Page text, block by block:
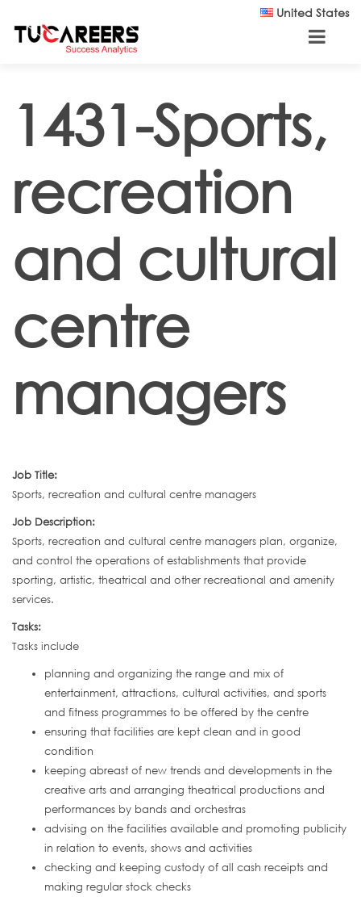
United States
1431-Sports,
recreation
and cultural
centre
managers
Job Title:
Sports, recreation and cultural centre managers
Job Description:
Sports, recreation and cultural centre managers plan, organize,
and control the operations of establishments that provide
sporting, artistic, theatrical and other recreational and amenity
services.
Tasks:
Tasks include
planning and organizing the range and mix of
entertainment, attractions, cultural activities, and sports
and fitness programmes to be offered by the centre
ensuring that facilities are kept clean and in good
condition
keeping abreast of new trends and developments in the
creative arts and arranging theatrical productions and
performances by bands and orchestras
advising on the facilities available and promoting publicity
in relation to events, shows and activities
checking and keeping custody of all cash receipts and
making regular stock checks